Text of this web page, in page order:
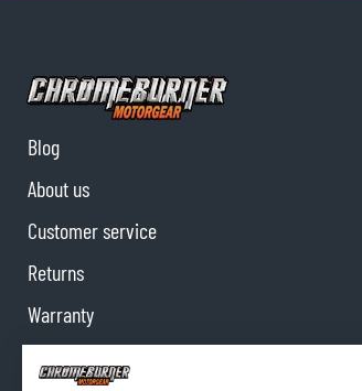
Blog
About us
Customer service
Returns
Warranty